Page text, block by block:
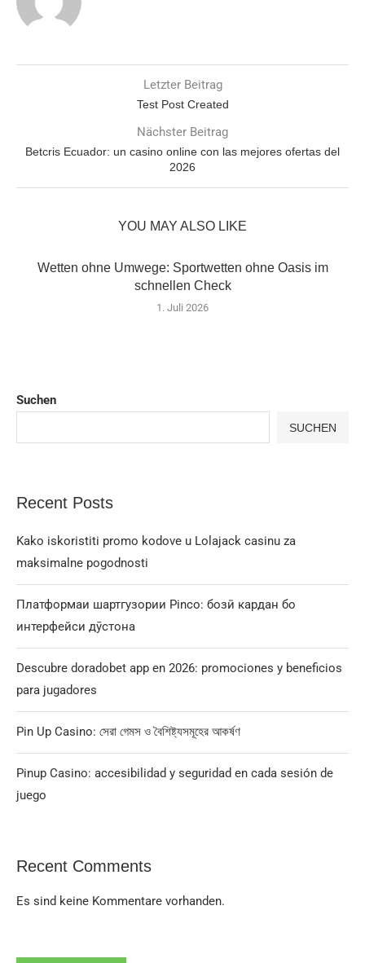
Letzter Beitrag
Test Post Created
Nächster Beitrag
Betcris Ecuador: un casino online con las mejores ofertas del
2026
YOU MAY ALSO LIKE
Wetten ohne Umwege: Sportwetten ohne Oasis im
schnellen Check
1. Juli 2026
Suchen
SUCHEN
Recent Posts
Kako iskoristiti promo kodove u Lolajack casinu za
maksimalne pogodnosti
Платформаи шартгузории Pinco: бозӣ кардан бо
интерфейси дӯстона
Descubre doradobet app en 2026: promociones y beneficios
para jugadores
Pin Up Casino: সেরা গেমস ও বৈশিষ্ট্যসমূহের আকর্ষণ
Pinup Casino: accesibilidad y seguridad en cada sesión de
juego
Recent Comments
Es sind keine Kommentare vorhanden.